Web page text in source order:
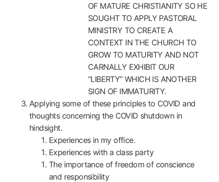
OF MATURE CHRISTIANITY SO HE
SOUGHT TO APPLY PASTORAL
MINISTRY TO CREATE A
CONTEXT IN THE CHURCH TO
GROW TO MATURITY AND NOT
CARNALLY EXHIBIT OUR
“LIBERTY” WHICH IS ANOTHER
SIGN OF IMMATURITY.
Applying some of these principles to COVID and
thoughts concerning the COVID shutdown in
hindsight.
Experiences in my office.
Experiences with a class party
The importance of freedom of conscience
and responsibility